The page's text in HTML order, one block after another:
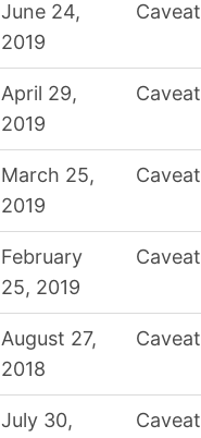
June 24,
2019
Caveat
April 29,
2019
Caveat
March 25,
2019
Caveat
February
25, 2019
Caveat
August 27,
2018
Caveat
July 30,
Caveat